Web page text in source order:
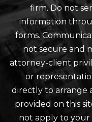
firm. Do not
information
forms.
not secure and
attorney-client
or
directly to arrange
provided on this
not apply to your